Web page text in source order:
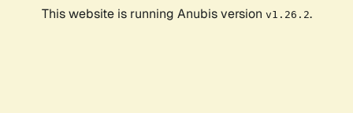
This website is running Anubis version v1.26.2.